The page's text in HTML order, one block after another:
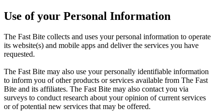
Use of your Personal Information
The Fast Bite collects and uses your personal information to operate
its website(s) and mobile apps and deliver the services you have
requested.
The Fast Bite may also use your personally identifiable information
to inform you of other products or services available from The Fast
Bite and its affiliates. The Fast Bite may also contact you via
surveys to conduct research about your opinion of current services
or of potential new services that may be offered.